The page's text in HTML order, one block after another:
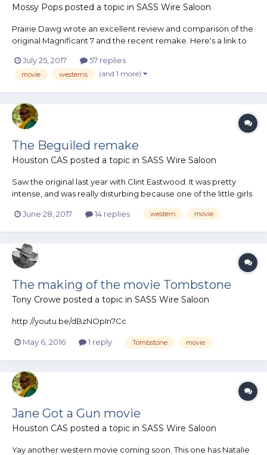
Mossy Pops posted a topic in SASS Wire Saloon
Prairie Dawg wrote an excellent review and comparison of the
original Magnificant 7 and the recent remake. Here's a link to
thinking about how the great westerns really need a great bad
guy. I personally prefer my bad guys to have s...
July 25, 2017 57 replies
movie westerns (and 1 more)
The Beguiled remake
Houston CAS posted a topic in SASS Wire Saloon
Saw the original last year with Clint Eastwood. It was pretty
intense, and was really disturbing because one of the little girls
June 28, 2017
14 replies western movie
The making of the movie Tombstone
Tony Crowe posted a topic in SASS Wire Saloon
http://youtu.be/dBzNOpIn7Cc
May 6, 2016 1 reply Tombstone movie
Jane Got a Gun movie
Houston CAS posted a topic in SASS Wire Saloon
Yay another western movie coming soon. This one has Natalie